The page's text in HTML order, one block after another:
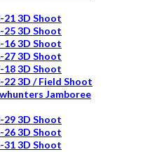
21 3D Shoot
25 3D Shoot
16 3D Shoot
27 3D Shoot
18 3D Shoot
22 3D / Field Shoot
Jamboree
29 3D Shoot
26 3D Shoot
31 3D Shoot